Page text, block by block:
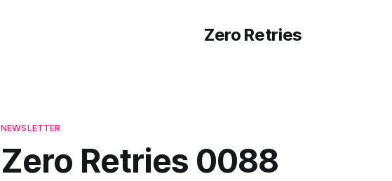
Zero Retries
NEWSLETTER
Zero Retries 0088